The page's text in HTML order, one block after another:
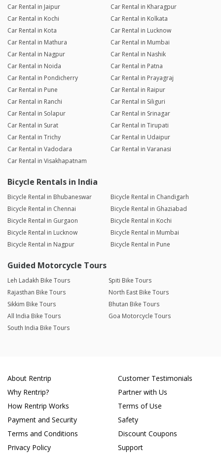
Car Rental in Jaipur
Car Rental in Kharagpur
Car Rental in Kochi
Car Rental in Kolkata
Car Rental in Kota
Car Rental in Lucknow
Car Rental in Mathura
Car Rental in Mumbai
Car Rental in Nagpur
Car Rental in Nashik
Car Rental in Noida
Car Rental in Patna
Car Rental in Pondicherry
Car Rental in Prayagraj
Car Rental in Pune
Car Rental in Raipur
Car Rental in Ranchi
Car Rental in Siliguri
Car Rental in Solapur
Car Rental in Srinagar
Car Rental in Surat
Car Rental in Tirupati
Car Rental in Trichy
Car Rental in Udaipur
Car Rental in Vadodara
Car Rental in Varanasi
Car Rental in Visakhapatnam
Bicycle Rentals in India
Bicycle Rental in Bhubaneswar
Bicycle Rental in Chandigarh
Bicycle Rental in Chennai
Bicycle Rental in Ghaziabad
Bicycle Rental in Gurgaon
Bicycle Rental in Kochi
Bicycle Rental in Lucknow
Bicycle Rental in Mumbai
Bicycle Rental in Nagpur
Bicycle Rental in Pune
Guided Motorcycle Tours
Leh Ladakh Bike Tours
Spiti Bike Tours
Rajasthan Bike Tours
North East Bike Tours
Sikkim Bike Tours
Bhutan Bike Tours
All India Bike Tours
Goa Motorcycle Tours
South India Bike Tours
About Rentrip
Why Rentrip?
How Rentrip Works
Payment and Security
Terms and Conditions
Privacy Policy
Customer Testimonials
Partner with Us
Terms of Use
Safety
Discount Coupons
Support